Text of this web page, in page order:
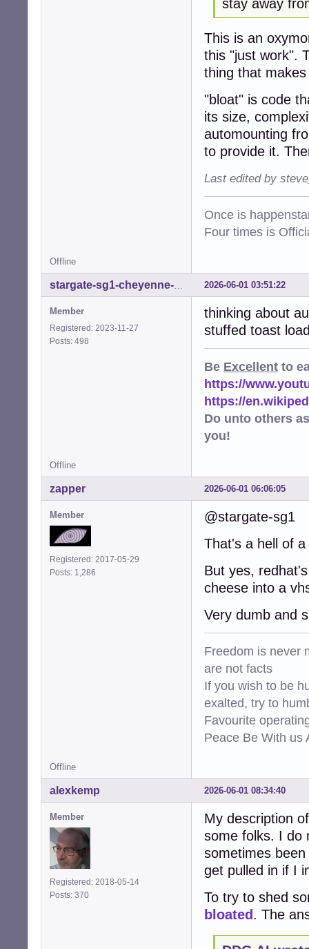
stay away
This is an
this "just work".
thing that
"bloat" is code
its size,
automounting
to provide it.
Last edited by
Once is
Four times is
Offline
2026-06-01 03:51:22
stargate-sg1-cheyenne-mtn
Member
Registered: 2023-11-27
Posts: 498
thinking about
stuffed toast
Be Excellent to
https://
https://
Do unto others
you!
Offline
2026-06-01 06:06:05
zapper
Member
Registered: 2017-05-29
Posts: 1,286
@stargate-sg1
That's a hell of
But yes,
cheese into a
Very dumb and
Freedom is never
are not facts
If you wish to be
exalted, try to
Favourite
Peace Be With us
Offline
2026-06-01 08:34:40
alexkemp
Member
Registered: 2018-05-14
Posts: 370
My description
some folks. I do
sometimes
get pulled in if I
To try to shed
bloated . The